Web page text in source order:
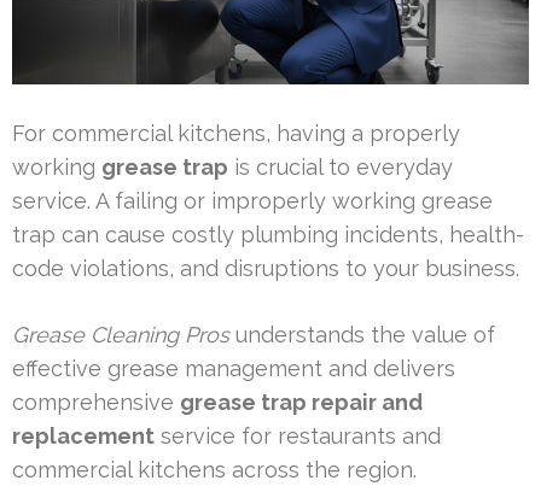
For commercial kitchens, having a properly
working grease trap is crucial to everyday
service. A failing or improperly working grease
trap can cause costly plumbing incidents, health-
code violations, and disruptions to your business.
Grease Cleaning Prosunderstands the value of
effective grease management and delivers
comprehensive grease trap repair and
replacement service for restaurants and
commercial kitchens across the region.